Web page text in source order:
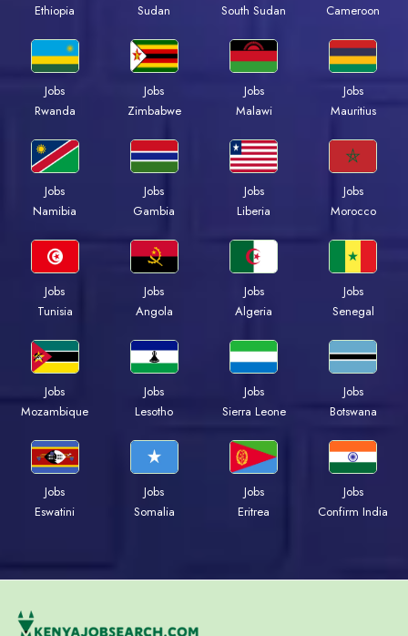
Ethiopia
Sudan
South Sudan
Cameroon
Jobs
Rwanda
Jobs
Zimbabwe
Jobs
Malawi
Jobs
Mauritius
Jobs
Namibia
Jobs
Gambia
Jobs
Liberia
Jobs
Morocco
Jobs
Tunisia
Jobs
Angola
Jobs
Algeria
Jobs
Senegal
Jobs
Mozambique
Jobs
Lesotho
Jobs
Sierra Leone
Jobs
Botswana
Jobs
Eswatini
Jobs
Somalia
Jobs
Eritrea
Jobs
Confirm India